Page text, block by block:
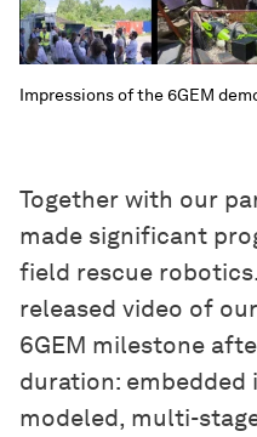
Impressions of the 6GEM
Together with our
made significant
field rescue
released video of
6GEM milestone
duration:
modeled, multi-